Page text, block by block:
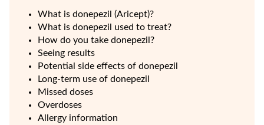
What is donepezil (Aricept)?
What is donepezil used to treat?
How do you take donepezil?
Seeing results
Potential side effects of donepezil
Long-term use of donepezil
Missed doses
Overdoses
Allergy information